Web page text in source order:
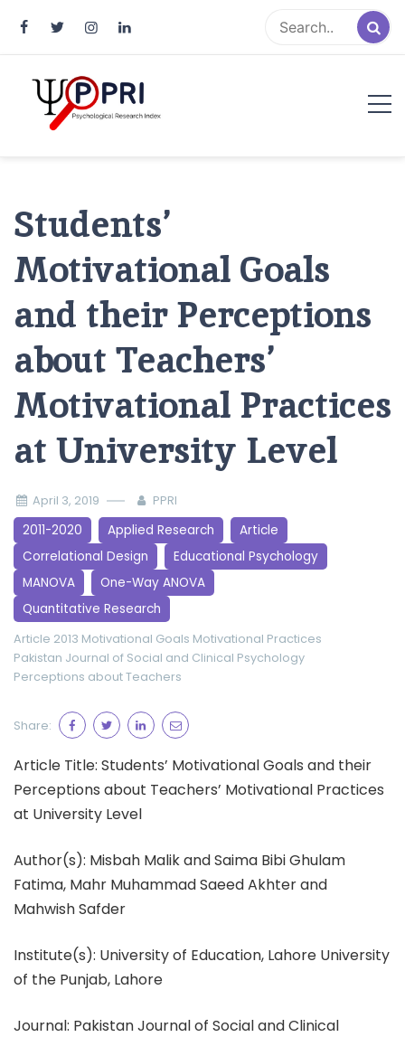
Students’
Motivational Goals
and their Perceptions
about Teachers’
Motivational Practices
at University Level
April 3, 2019 PPRI
2011-2020 Applied Research
Article
Correlational Design
Educational Psychology
MANOVA
One-Way ANOVA
Quantitative Research
Article 2013 Motivational Goals Motivational Practices
Pakistan Journal of Social and Clinical Psychology
Perceptions about Teachers
Share:
Article Title: Students’ Motivational Goals and their
Perceptions about Teachers’ Motivational Practices
at University Level
Author(s): Misbah Malik and Saima Bibi Ghulam
Fatima, Mahr Muhammad Saeed Akhter and
Mahwish Safder
Institute(s): University of Education, Lahore University
of the Punjab, Lahore
Journal: Pakistan Journal of Social and Clinical